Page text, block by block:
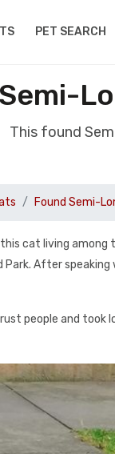
PET SEARCH
This found
Found Semi-
this cat living
After
people and